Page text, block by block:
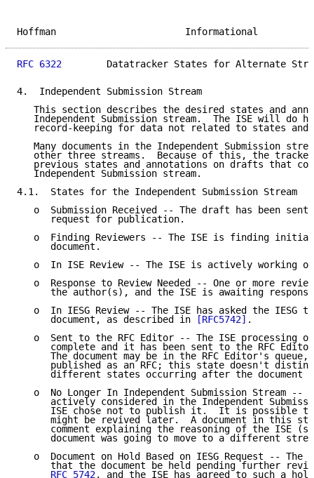
Hoffman
RFC 6322
Datatracker States for Alternate
4.  Independent Submission Stream
This section describes the desired states and
Independent Submission stream.  The ISE will do
record-keeping for data not related to states and
Many documents in the Independent Submission
other three streams.  Because of this, the
previous states and annotations on drafts that
   Independent Submission stream.
4.1.  States for the Independent Submission Stream
o  Submission Received -- The draft has been sent
      request for publication.
o  Finding Reviewers -- The ISE is finding
      document.
o  In ISE Review -- The ISE is actively working
o  Response to Review Needed -- One or more
the author(s), and the ISE is awaiting
o  In IESG Review -- The ISE has asked the IESG
      document, as described in
[RFC5742] .
o  Sent to the RFC Editor -- The ISE processing
complete and it has been sent to the RFC
The document may be in the RFC Editor's queue,
published as an RFC; this state doesn't
different states occurring after the document
o  No Longer In Independent Submission Stream --
actively considered in the Independent
ISE chose not to publish it.  It is possible
might be revived later.  A document in this
comment explaining the reasoning of the ISE
document was going to move to a different
o  Document on Hold Based on IESG Request -- The
that the document be held pending further
RFC 5742, and the ISE has agreed to such a